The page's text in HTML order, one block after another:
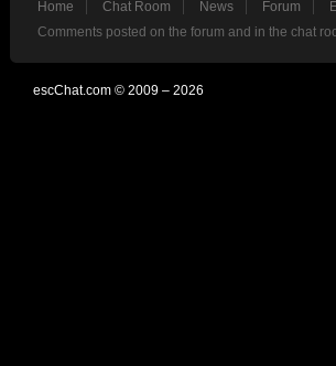
Home Chat Room News Forum
Comments posted on the forum and in the chat
escChat.com © 2009 – 2026